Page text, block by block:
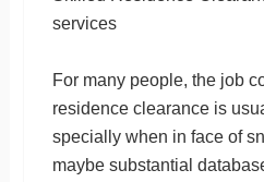
services
For many people, the job
residence clearance is
specially when in face of
maybe substantial